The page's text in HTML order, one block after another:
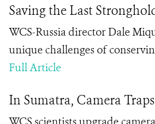
Saving the Last
WCS-Russia director Dale
unique challenges of
Full Article
In Sumatra, Camera